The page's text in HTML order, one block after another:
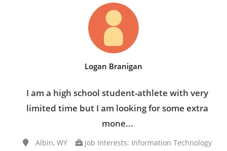
Logan Branigan
I am a high school student-athlete with very
limited time but I am looking for some extra
mone...
Albin, WY
Job Interests: Information Technology